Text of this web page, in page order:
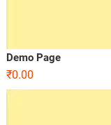
Demo Page
₹0.00